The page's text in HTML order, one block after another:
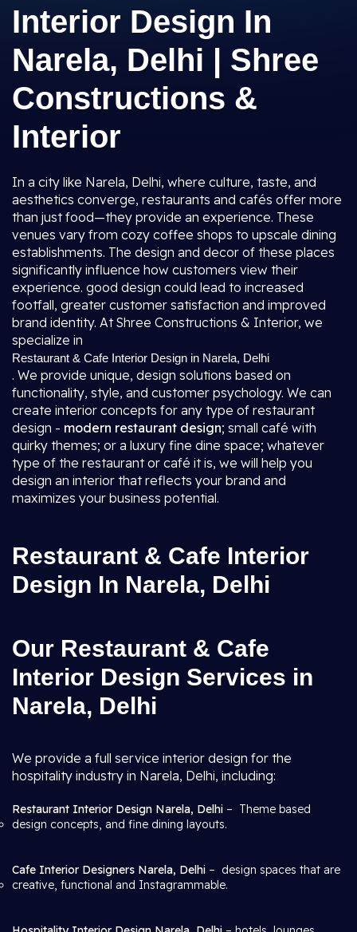
Interior Design In
Narela, Delhi | Shree
Constructions &
Interior
In a city like Narela, Delhi, where culture, taste, and
aesthetics converge, restaurants and cafés offer more
than just food—they provide an experience. These
venues vary from cozy coffee shops to upscale dining
establishments. The design and decor of these places
significantly influence how customers view their
experience. good design could lead to increased
footfall, greater customer satisfaction and improved
brand identity. At Shree Constructions & Interior, we
specialize in
Restaurant & Cafe Interior Design in Narela, Delhi
. We provide unique, design solutions based on
functionality, style, and customer psychology. We can
create interior concepts for any type of restaurant
design - modern restaurant design; small café with
quirky themes; or a luxury fine dine space; whatever
type of the restaurant or café it is, we will help you
design an interior that reflects your brand and
maximizes your business potential.
Restaurant & Cafe Interior
Design In Narela, Delhi
Our Restaurant & Cafe
Interior Design Services in
Narela, Delhi
We provide a full service interior design for the
hospitality industry in Narela, Delhi, including:
Restaurant Interior Design Narela, Delhi – Theme based
design concepts, and fine dining layouts.
Cafe Interior Designers Narela, Delhi – design spaces that are
creative, functional and Instagrammable.